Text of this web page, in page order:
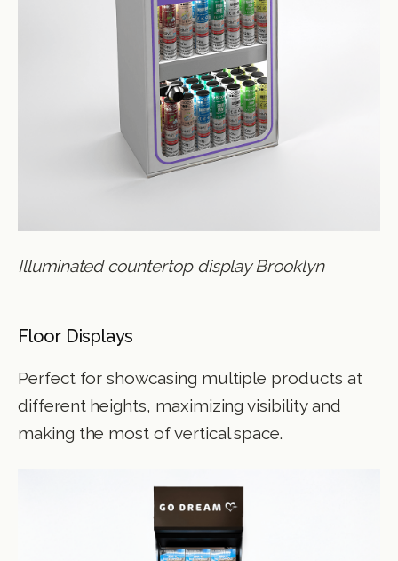
Illuminated countertop display Brooklyn
Floor Displays
Perfect for showcasing multiple products at
different heights, maximizing visibility and
making the most of vertical space.